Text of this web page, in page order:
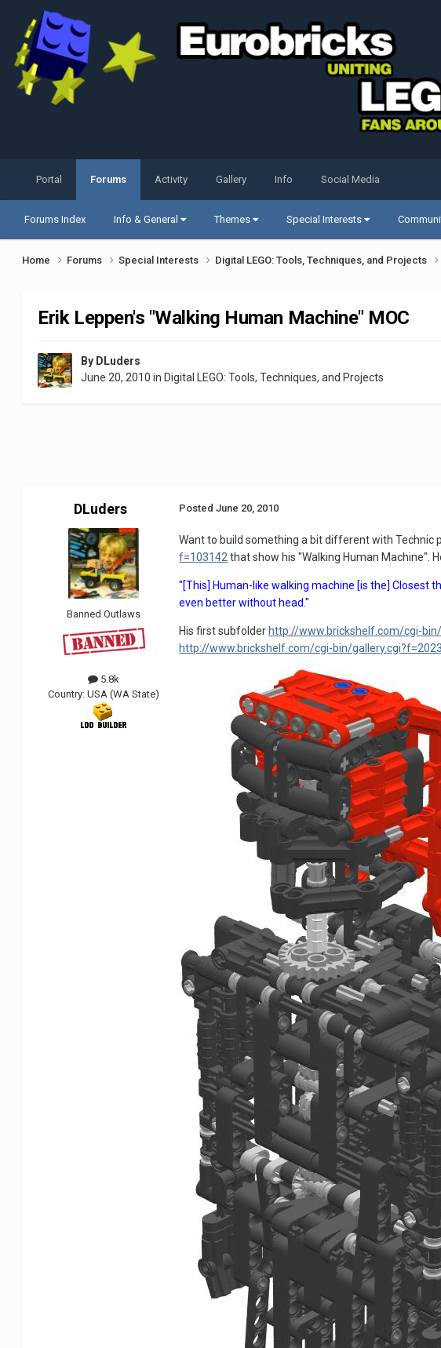
Portal Forums
Forums Index Info & General Themes Special Interests
Activity Gallery Info Social Media
Home Forums Special Interests Digital LEGO: Tools, Techniques, and Projects
Erik Leppen's "Walking Human Machine" MOC
By DLuders
June 20, 2010 in Digital LEGO: Tools, Techniques, and Projects
DLuders
Banned Outlaws
5.8k
Country:USA (WA State)
PostedJune 20, 2010
Want to build something a bit different with Technic
f=103142that show his "Walking Human Machine".
"[This] Human-like walking machine [is the] Closest
even better without head."
His first subfolder http://www.brickshelf.com/cgi-
http://www.brickshelf.com/cgi-bin/